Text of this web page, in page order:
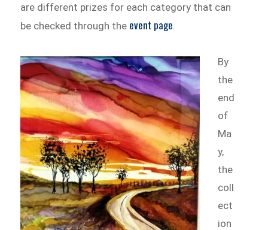
are different prizes for each category that can
be checked through the event page
By
the
end
of
Ma
y,
the
coll
ect
ion